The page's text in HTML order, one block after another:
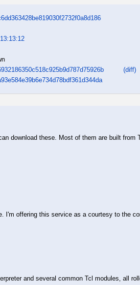
(diff)
download these. Most of them are built from
I'm offering this service as a courtesy to the
and several common Tcl modules, all